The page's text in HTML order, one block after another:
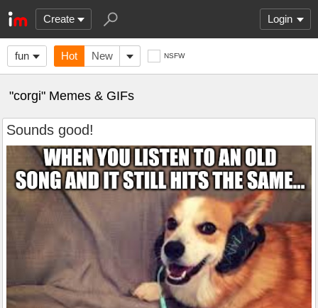
Create Login
fun Hot New NSFW
"corgi" Memes & GIFs
Sounds good!